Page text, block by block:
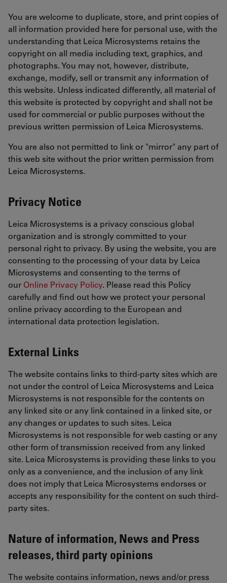
You are welcome to duplicate, store, and print copies of
all information provided here for personal use, with the
understanding that Leica Microsystems retains the
copyright on all media including text, graphics, and
photographs. You may not, however, distribute,
exchange, modify, sell or transmit any information of
this website. Unless indicated differently, all material of
this website is protected by copyright and shall not be
used for commercial or public purposes without the
previous written permission of Leica Microsystems.
You are also not permitted to link or "mirror" any part of
this web site without the prior written permission from
Leica Microsystems.
Privacy Notice
Leica Microsystems is a privacy conscious global
organization and is strongly committed to your
personal right to privacy. By using the website, you are
consenting to the processing of your data by Leica
Microsystems and consenting to the terms of
our Online Privacy Policy. Please read this Policy
carefully and find out how we protect your personal
online privacy according to the European and
international data protection legislation.
External Links
The website contains links to third-party sites which are
not under the control of Leica Microsystems and Leica
Microsystems is not responsible for the contents on
any linked site or any link contained in a linked site, or
any changes or updates to such sites. Leica
Microsystems is not responsible for web casting or any
other form of transmission received from any linked
site. Leica Microsystems is providing these links to you
only as a convenience, and the inclusion of any link
does not imply that Leica Microsystems endorses or
accepts any responsibility for the content on such third-
party sites.
Nature of information, News and Press
releases, third party opinions
The website contains information, news and/or press